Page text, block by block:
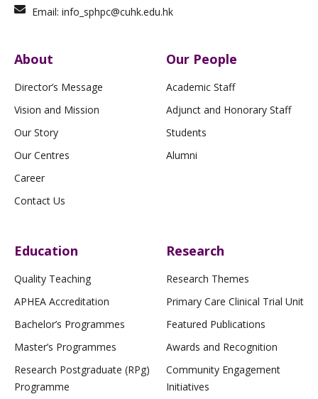
Email: info_sphpc@cuhk.edu.hk
About
Director’s Message
Vision and Mission
Our Story
Our Centres
Career
Contact Us
Our People
Academic Staff
Adjunct and Honorary Staff
Students
Alumni
Education
Quality Teaching
APHEA Accreditation
Bachelor’s Programmes
Master’s Programmes
Research Postgraduate (RPg)
Programme
Research
Research Themes
Primary Care Clinical Trial Unit
Featured Publications
Awards and Recognition
Community Engagement
Initiatives